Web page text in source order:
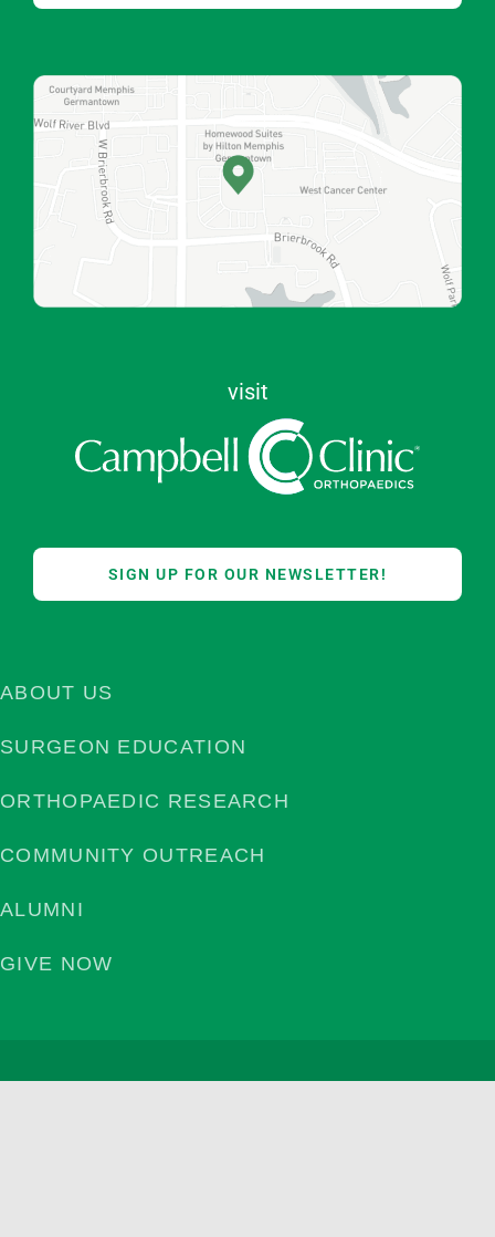
visit
SIGN UP FOR OUR NEWSLETTER!
ABOUT US
SURGEON EDUCATION
ORTHOPAEDIC RESEARCH
COMMUNITY OUTREACH
ALUMNI
GIVE NOW